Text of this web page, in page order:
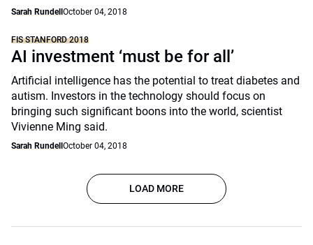
Sarah Rundell October 04, 2018
FIS STANFORD 2018
AI investment ‘must be for all’
Artificial intelligence has the potential to treat diabetes and
autism. Investors in the technology should focus on
bringing such significant boons into the world, scientist
Vivienne Ming said.
Sarah Rundell October 04, 2018
LOAD MORE